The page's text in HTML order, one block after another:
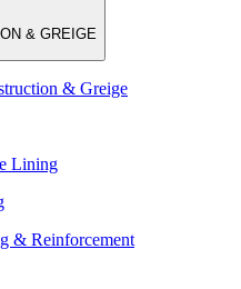
& GREIGE
& Greige
Lining
& Reinforcement